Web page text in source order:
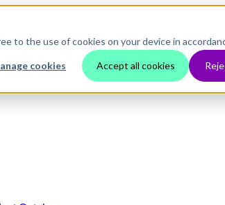
to the use of cookies on your device in
cookies Accept all cookies